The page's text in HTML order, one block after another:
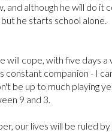
and although he will do it
he starts school alone.
will cope, with five days
constant companion - I
be up to much playing
9 and 3.
our lives will be ruled